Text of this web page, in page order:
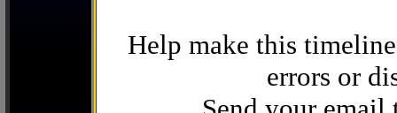
Help make this
errors or